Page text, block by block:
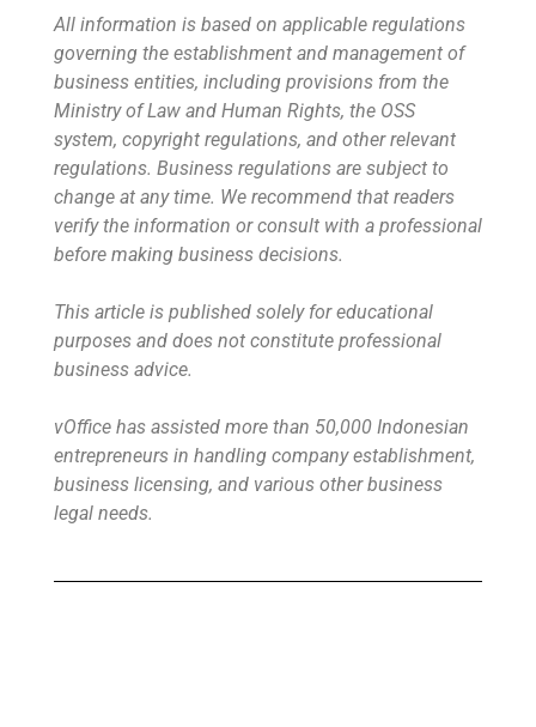
All information is based on applicable regulations
governing the establishment and management of
business entities, including provisions from the
Ministry of Law and Human Rights, the OSS
system, copyright regulations, and other relevant
regulations. Business regulations are subject to
change at any time. We recommend that readers
verify the information or consult with a professional
before making business decisions.
This article is published solely for educational
purposes and does not constitute professional
business advice.
vOffice has assisted more than 50,000 Indonesian
entrepreneurs in handling company establishment,
business licensing, and various other business
legal needs.